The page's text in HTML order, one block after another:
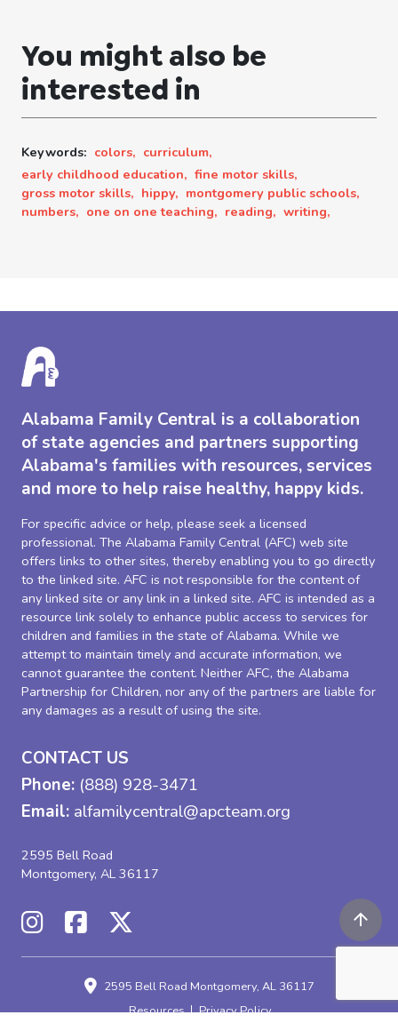
You might also be
interested in
Keywords: colors, curriculum,
early childhood education, fine motor skills,
gross motor skills, hippy, montgomery public schools,
numbers, one on one teaching, reading, writing,
Alabama Family Central is a collaboration
of state agencies and partners supporting
Alabama's families with resources, services
and more to help raise healthy, happy kids.
For specific advice or help, please seek a licensed
professional. The Alabama Family Central (AFC) web site
offers links to other sites, thereby enabling you to go directly
to the linked site. AFC is not responsible for the content of
any linked site or any link in a linked site. AFC is intended as a
resource link solely to enhance public access to services for
children and families in the state of Alabama. While we
attempt to maintain timely and accurate information, we
cannot guarantee the content. Neither AFC, the Alabama
Partnership for Children, nor any of the partners are liable for
any damages as a result of using the site.
CONTACT US
Phone: (888) 928-3471
Email: alfamilycentral@apcteam.org
2595 Bell Road
Montgomery, AL 36117
2595 Bell Road Montgomery, AL 36117
Resources
Privacy Policy